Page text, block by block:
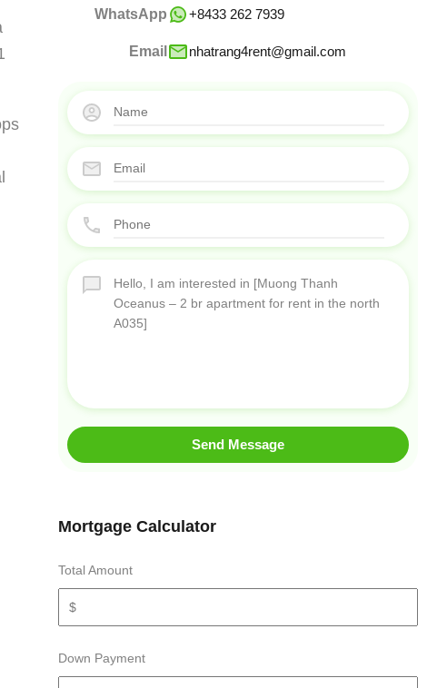
WhatsApp +8433 262 7939
Email nhatrang4rent@gmail.com
Send Message
Mortgage Calculator
Total Amount
Down Payment